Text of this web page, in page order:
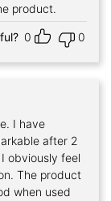
product.
0 0
I have
after 2
obviously feel
The product
when used